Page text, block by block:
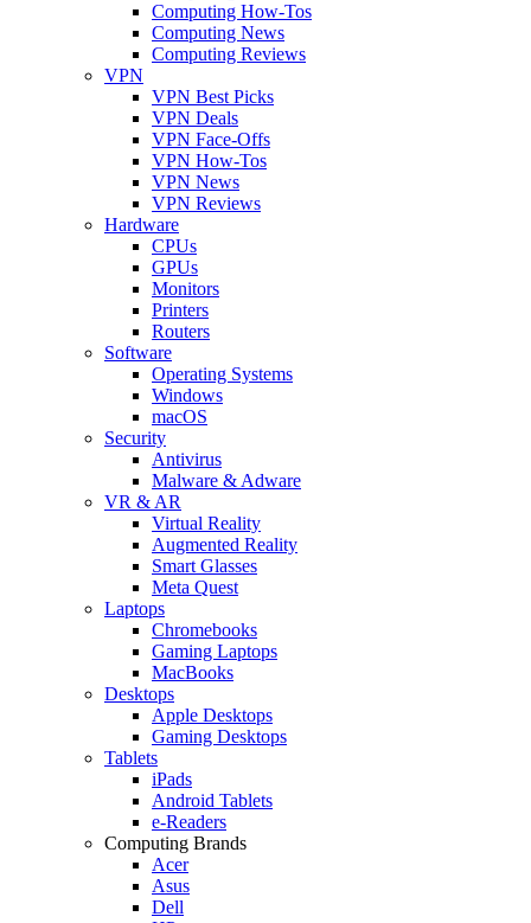
Computing How-Tos
Computing News
Computing Reviews
VPN
VPN Best Picks
VPN Deals
VPN Face-Offs
VPN How-Tos
VPN News
VPN Reviews
Hardware
CPUs
GPUs
Monitors
Printers
Routers
Software
Operating Systems
Windows
macOS
Security
Antivirus
Malware & Adware
VR & AR
Virtual Reality
Augmented Reality
Smart Glasses
Meta Quest
Laptops
Chromebooks
Gaming Laptops
MacBooks
Desktops
Apple Desktops
Gaming Desktops
Tablets
iPads
Android Tablets
e-Readers
Computing Brands
Acer
Asus
Dell